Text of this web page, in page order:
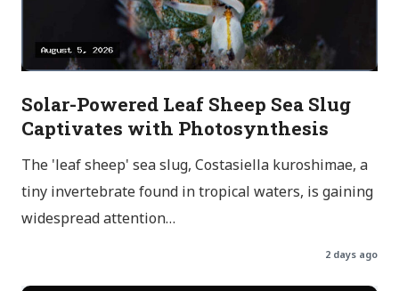
Solar-Powered Leaf Sheep Sea Slug
Captivates with Photosynthesis
The 'leaf sheep' sea slug, Costasiella kuroshimae, a
tiny invertebrate found in tropical waters, is gaining
widespread attention…
2 days ago